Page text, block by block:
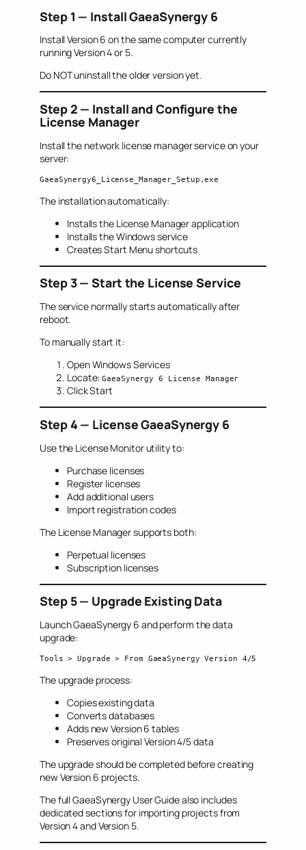
Step 1 — Install GaeaSynergy 6
Install Version 6 on the same computer currently
running Version 4 or 5.
Do NOT uninstall the older version yet.
Step 2 — Install and Configure the
License Manager
Install the network license manager service on your
server:
GaeaSynergy6_License_Manager_Setup.exe
The installation automatically:
Installs the License Manager application
Installs the Windows service
Creates Start Menu shortcuts
Step 3 — Start the License Service
The service normally starts automatically after
reboot.
To manually start it:
Open Windows Services
Locate:GaeaSynergy 6 License Manager
Click Start
Step 4 — License GaeaSynergy 6
Use the License Monitor utility to:
Purchase licenses
Register licenses
Add additional users
Import registration codes
The License Manager supports both:
Perpetual licenses
Subscription licenses
Step 5 — Upgrade Existing Data
Launch GaeaSynergy 6 and perform the data
upgrade:
Tools > Upgrade > From GaeaSynergy Version 4/5
The upgrade process:
Copies existing data
Converts databases
Adds new Version 6 tables
Preserves original Version 4/5 data
The upgrade should be completed before creating
new Version 6 projects.
The full GaeaSynergy User Guide also includes
dedicated sections for importing projects from
Version 4 and Version 5.